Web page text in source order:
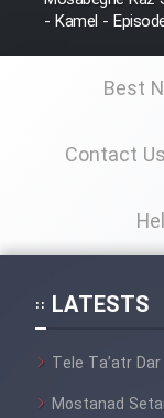
- Kamel -
Best
Contact Us
LATESTS
Tele Ta’atr
Mostanad